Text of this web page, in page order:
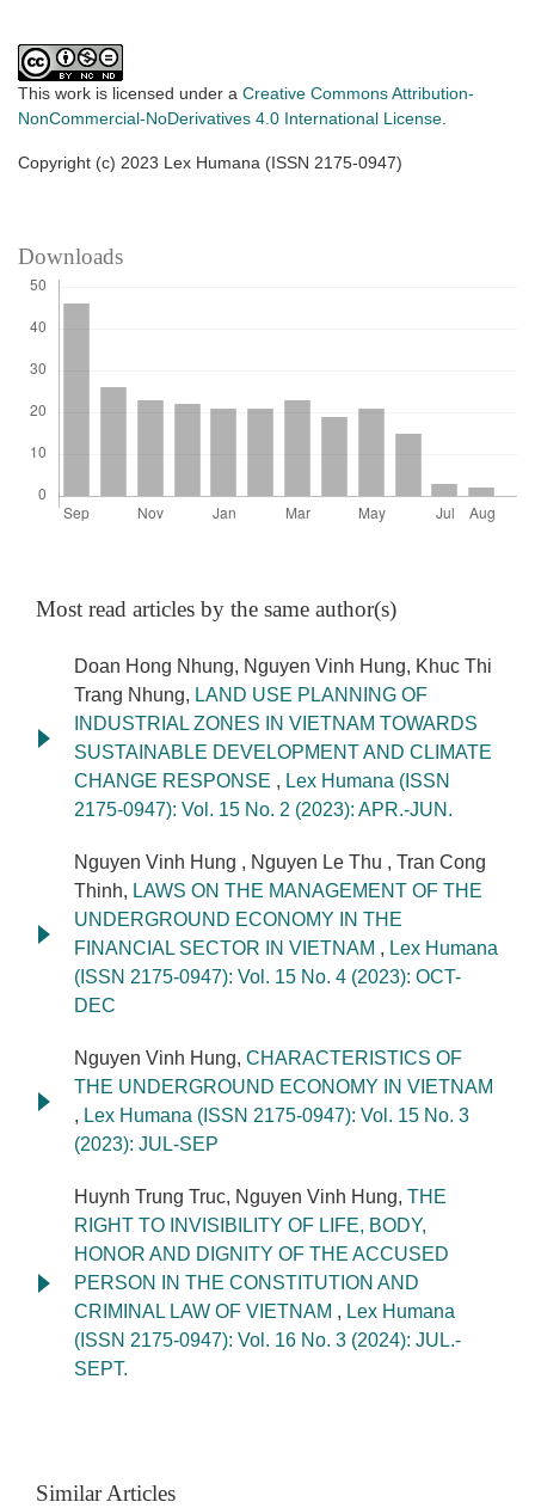
This work is licensed under a Creative Commons Attribution-
NonCommercial-NoDerivatives 4.0 International License.
Copyright (c) 2023 Lex Humana (ISSN 2175-0947)
Downloads
Most read articles by the same author(s)
Doan Hong Nhung, Nguyen Vinh Hung, Khuc Thi
Trang Nhung, LAND USE PLANNING OF
INDUSTRIAL ZONES IN VIETNAM TOWARDS
SUSTAINABLE DEVELOPMENT AND CLIMATE
CHANGE RESPONSE , Lex Humana (ISSN
2175-0947): Vol. 15 No. 2 (2023): APR.-JUN.
Nguyen Vinh Hung , Nguyen Le Thu , Tran Cong
Thinh, LAWS ON THE MANAGEMENT OF THE
UNDERGROUND ECONOMY IN THE
FINANCIAL SECTOR IN VIETNAM , Lex Humana
(ISSN 2175-0947): Vol. 15 No. 4 (2023): OCT-
DEC
Nguyen Vinh Hung, CHARACTERISTICS OF
THE UNDERGROUND ECONOMY IN VIETNAM
, Lex Humana (ISSN 2175-0947): Vol. 15 No. 3
(2023): JUL-SEP
Huynh Trung Truc, Nguyen Vinh Hung, THE
RIGHT TO INVISIBILITY OF LIFE, BODY,
HONOR AND DIGNITY OF THE ACCUSED
PERSON IN THE CONSTITUTION AND
CRIMINAL LAW OF VIETNAM , Lex Humana
(ISSN 2175-0947): Vol. 16 No. 3 (2024): JUL.-
SEPT.
Similar Articles